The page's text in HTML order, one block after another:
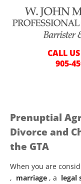
CALL
905-
Prenuptial
Divorce and
the GTA
When you are
, marriage , a legal